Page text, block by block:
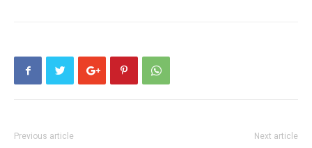
Previous article Next article